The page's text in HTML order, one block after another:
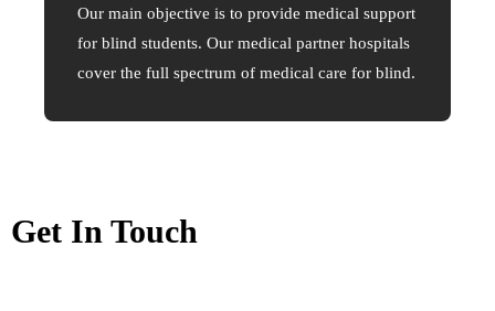
Our main objective is to provide medical support
for blind students. Our medical partner hospitals
cover the full spectrum of medical care for blind.
Get In Touch